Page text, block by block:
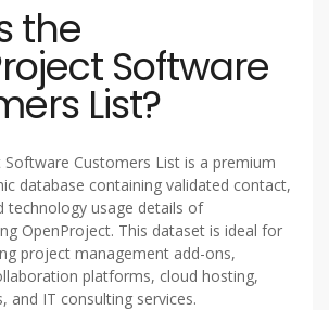
the
Software
List?
Software Customers List is a premium
database containing validated contact,
technology usage details of
OpenProject. This dataset is ideal for
project management add-ons,
platforms, cloud hosting,
and IT consulting services.